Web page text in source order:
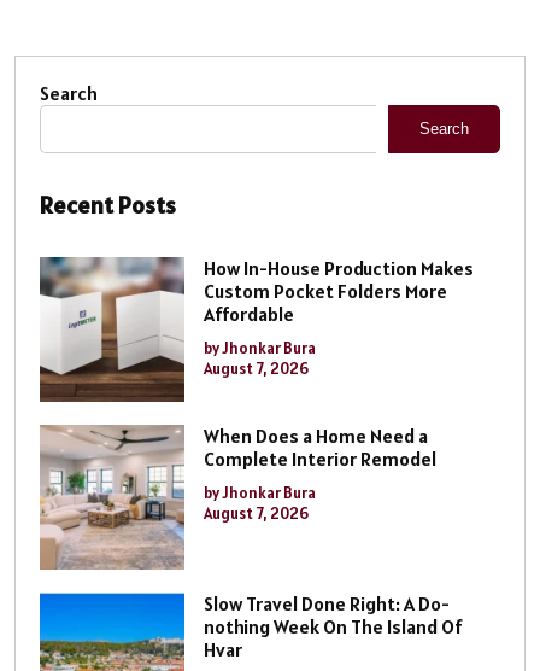
Search
Search
Recent Posts
How In-House Production Makes
Custom Pocket Folders More
Affordable
by Jhonkar Bura
August 7, 2026
When Does a Home Need a
Complete Interior Remodel
by Jhonkar Bura
August 7, 2026
Slow Travel Done Right: A Do-
nothing Week On The Island Of
Hvar